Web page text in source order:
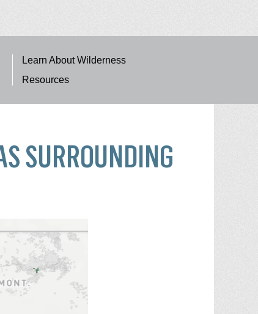
Learn About Wilderness
Resources
SURROUNDING